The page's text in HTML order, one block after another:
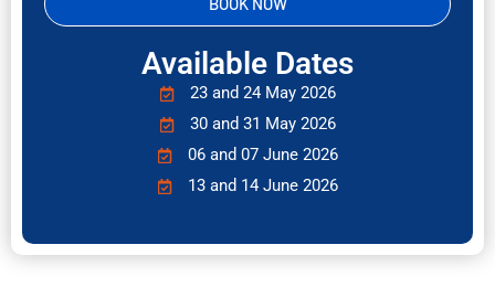
Available Dates
23 and 24 May 2026
30 and 31 May 2026
06 and 07 June 2026
13 and 14 June 2026